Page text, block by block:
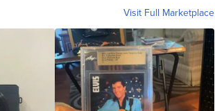
Visit Full Marketplace